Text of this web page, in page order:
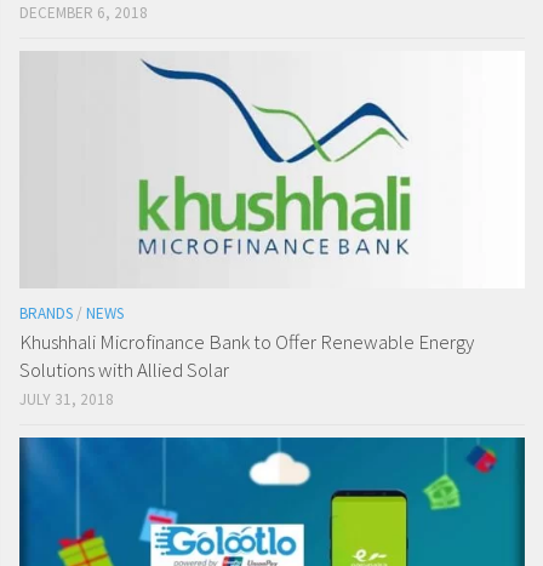
DECEMBER 6, 2018
BRANDS / NEWS
Khushhali Microfinance Bank to Offer Renewable Energy
Solutions with Allied Solar
JULY 31, 2018